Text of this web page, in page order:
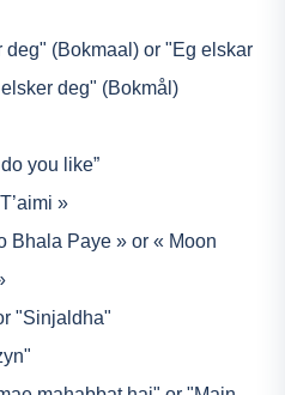
deg" (Bokmaal) or "Eg elskar
deg" (Bokmål)
you like”
»
Bhala Paye » or « Moon
"Sinjaldha"